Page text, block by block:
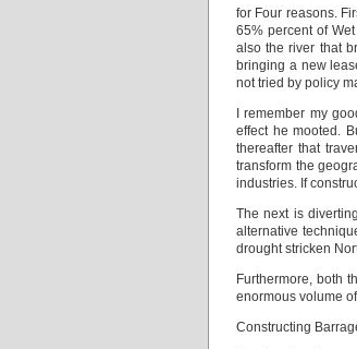
for Four reasons.
65% percent of
also the river that
bringing a new
not tried by policy
I remember my
effect he mooted.
thereafter that
transform the
industries. If
The next is
alternative
drought stricken
Furthermore, both
enormous volume
Constructing